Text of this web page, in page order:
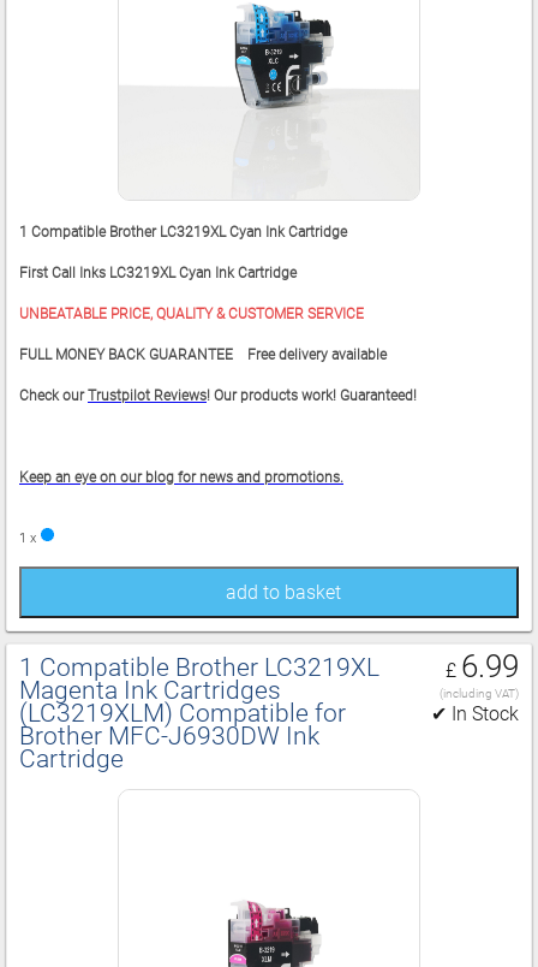
1 Compatible Brother LC3219XL Cyan Ink Cartridge
First Call Inks LC3219XL Cyan Ink Cartridge
UNBEATABLE PRICE, QUALITY & CUSTOMER SERVICE
FULL MONEY BACK GUARANTEE Free delivery available
Check ourTrustpilot Reviews! Our products work! Guaranteed!
Keep an eye on our blog for news and promotions.
1 x
add to basket
1 Compatible Brother LC3219XL
Magenta Ink Cartridges
(LC3219XLM) Compatible for
Brother MFC‑J6930DW Ink
Cartridge
£ 6.99
(including VAT)
✔ In Stock